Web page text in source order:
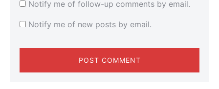
Notify me of follow-up comments by email.
Notify me of new posts by email.